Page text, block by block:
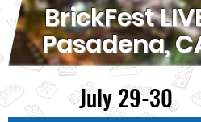
BrickFest
Pasadena,
July 29-30